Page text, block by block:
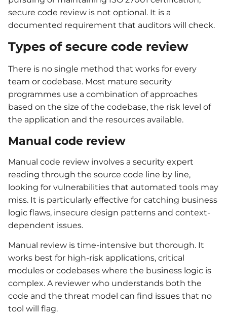
secure code review is not optional. It is a
documented requirement that auditors will check.
Types of secure code review
There is no single method that works for every
team or codebase. Most mature security
programmes use a combination of approaches
based on the size of the codebase, the risk level of
the application and the resources available.
Manual code review
Manual code review involves a security expert
reading through the source code line by line,
looking for vulnerabilities that automated tools may
miss. It is particularly effective for catching business
logic flaws, insecure design patterns and context-
dependent issues.
Manual review is time-intensive but thorough. It
works best for high-risk applications, critical
modules or codebases where the business logic is
complex. A reviewer who understands both the
code and the threat model can find issues that no
tool will flag.